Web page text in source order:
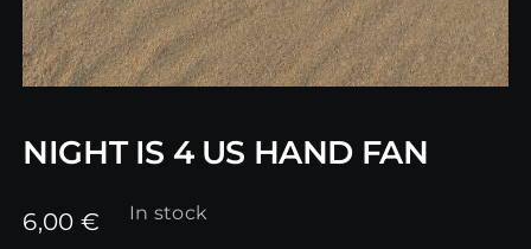
NIGHT IS 4 US HAND FAN
6,00 € In stock